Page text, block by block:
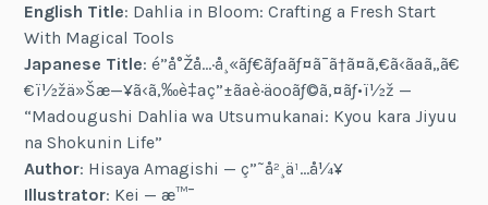
English Title: Dahlia in Bloom: Crafting a Fresh Start
With Magical Tools
Japanese Title: é­”å°Žå…·å¸«ãƒ€ãƒªãƒ¤ã¯ã†ã¤ã‚€ã‹ãªã„ã€
€ï½žä»Šæ—¥ã‹ã‚‰è‡ªç”±ãªè·äººãƒ©ã‚¤ãƒ•ï½ž —
“Madougushi Dahlia wa Utsumukanai: Kyou kara Jiyuu
na Shokunin Life”
Author: Hisaya Amagishi — ç”˜å²¸ä¹…å¼¥
Illustrator: Kei — æ™¯